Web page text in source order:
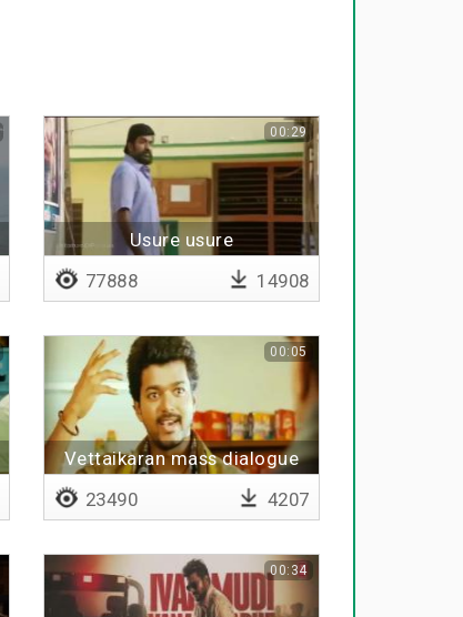
Usure usure
00:29
77888 14908
Vettaikaran mass dialogue
00:05
23490 4207
00:34